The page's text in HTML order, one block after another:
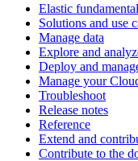
Elastic
Solutions and use
Manage data
Explore and
Deploy and
Manage your
Troubleshoot
Release notes
Reference
Extend and
Contribute to the